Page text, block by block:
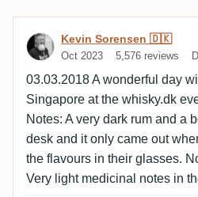
Review by Kevin
Kevin Sorensen 🇩🇰
Oct 2023 5,576 reviews
03.03.2018 A wonderful day
Singapore at the whisky.dk
Notes: A very dark rum and a
desk and it only came out
the flavours in their glasses.
Very light medicinal notes in